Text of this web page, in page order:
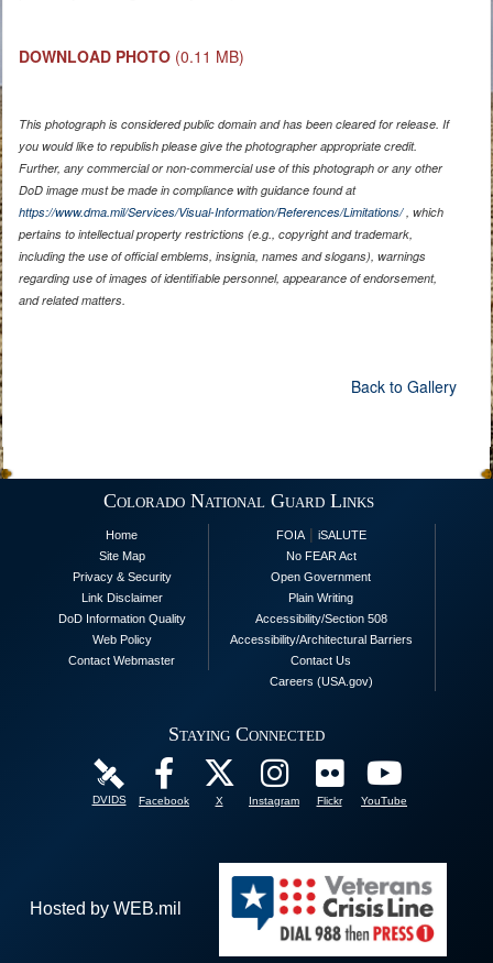
DOWNLOAD PHOTO (0.11 MB)
This photograph is considered public domain and has been cleared for release. If
you would like to republish please give the photographer appropriate credit.
Further, any commercial or non-commercial use of this photograph or any other
DoD image must be made in compliance with guidance found at
https://www.dma.mil/Services/Visual-Information/References/Limitations/, which
pertains to intellectual property restrictions (e.g., copyright and trademark,
including the use of official emblems, insignia, names and slogans), warnings
regarding use of images of identifiable personnel, appearance of endorsement,
and related matters.
Back to Gallery
Colorado National Guard Links
Home
Site Map
Privacy & Security
Link Disclaimer
DoD Information Quality
Web Policy
Contact Webmaster
FOIA| iSALUTE
No FEAR Act
Open Government
Plain Writing
Accessibility/Section 508
Accessibility/Architectural Barriers
Contact Us
Careers (USA.gov)
Staying Connected
DVIDS Facebook X Instagram Flickr YouTube
Hosted by WEB.mil